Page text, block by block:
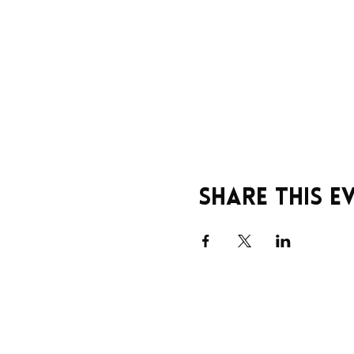
Share this